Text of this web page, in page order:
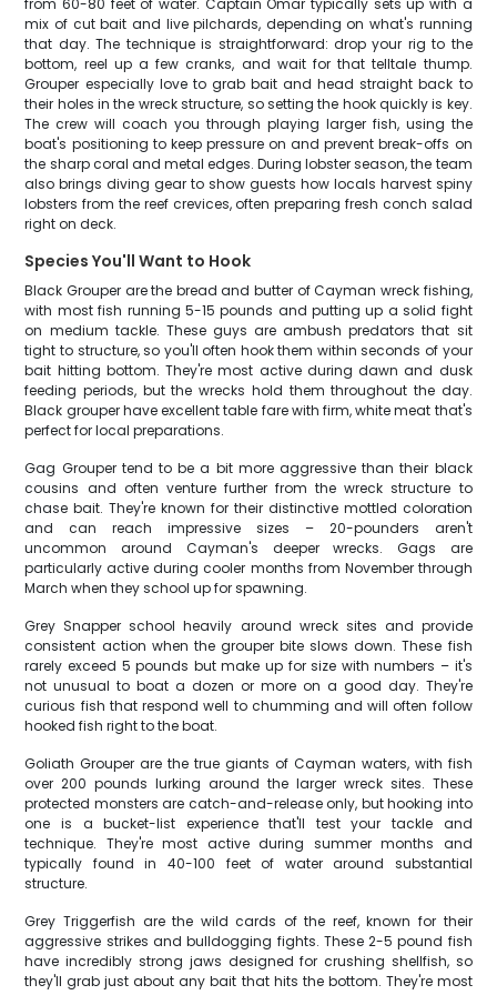
from 60-80 feet of water. Captain Omar typically sets up with a
mix of cut bait and live pilchards, depending on what's running
that day. The technique is straightforward: drop your rig to the
bottom, reel up a few cranks, and wait for that telltale thump.
Grouper especially love to grab bait and head straight back to
their holes in the wreck structure, so setting the hook quickly is key.
The crew will coach you through playing larger fish, using the
boat's positioning to keep pressure on and prevent break-offs on
the sharp coral and metal edges. During lobster season, the team
also brings diving gear to show guests how locals harvest spiny
lobsters from the reef crevices, often preparing fresh conch salad
right on deck.
Species You'll Want to Hook
Black Grouper are the bread and butter of Cayman wreck fishing,
with most fish running 5-15 pounds and putting up a solid fight
on medium tackle. These guys are ambush predators that sit
tight to structure, so you'll often hook them within seconds of your
bait hitting bottom. They're most active during dawn and dusk
feeding periods, but the wrecks hold them throughout the day.
Black grouper have excellent table fare with firm, white meat that's
perfect for local preparations.
Gag Grouper tend to be a bit more aggressive than their black
cousins and often venture further from the wreck structure to
chase bait. They're known for their distinctive mottled coloration
and can reach impressive sizes – 20-pounders aren't
uncommon around Cayman's deeper wrecks. Gags are
particularly active during cooler months from November through
March when they school up for spawning.
Grey Snapper school heavily around wreck sites and provide
consistent action when the grouper bite slows down. These fish
rarely exceed 5 pounds but make up for size with numbers – it's
not unusual to boat a dozen or more on a good day. They're
curious fish that respond well to chumming and will often follow
hooked fish right to the boat.
Goliath Grouper are the true giants of Cayman waters, with fish
over 200 pounds lurking around the larger wreck sites. These
protected monsters are catch-and-release only, but hooking into
one is a bucket-list experience that'll test your tackle and
technique. They're most active during summer months and
typically found in 40-100 feet of water around substantial
structure.
Grey Triggerfish are the wild cards of the reef, known for their
aggressive strikes and bulldogging fights. These 2-5 pound fish
have incredibly strong jaws designed for crushing shellfish, so
they'll grab just about any bait that hits the bottom. They're most